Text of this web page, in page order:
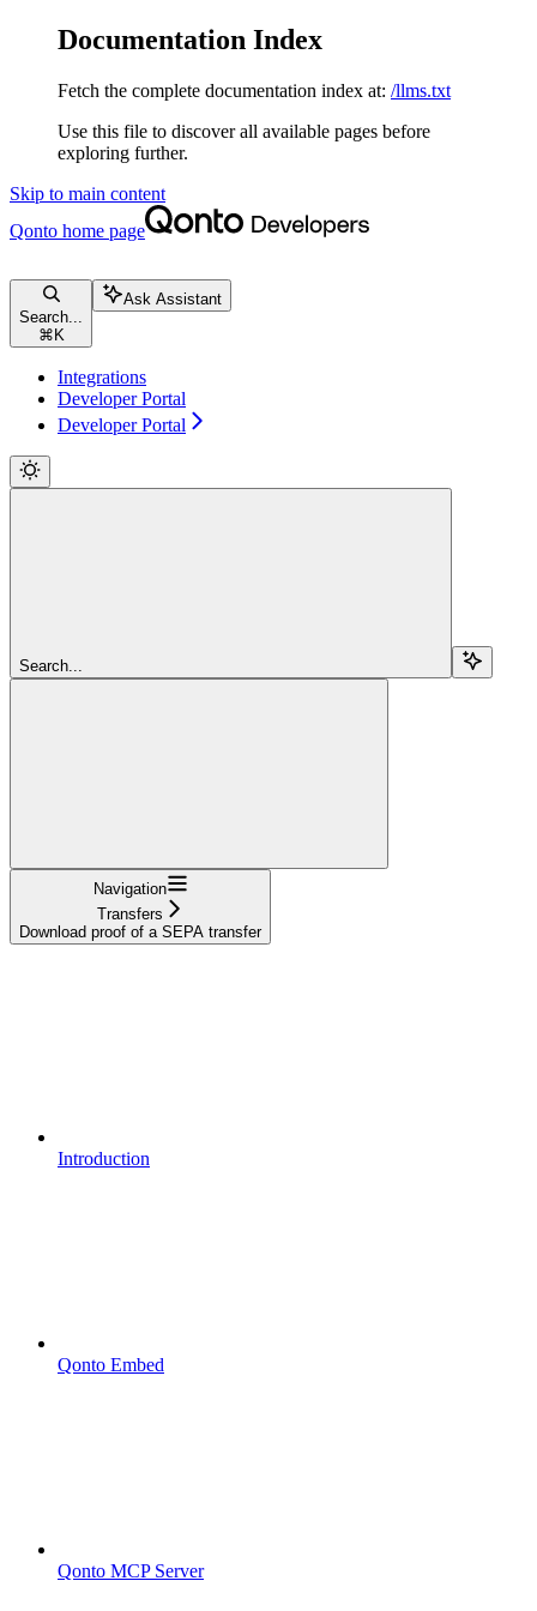
Documentation Index
Fetch the complete documentation index at: /llms.txt
Use this file to discover all available pages before
exploring further.
Skip to main content
Qonto home page
Search...
⌘ K
Ask Assistant
Integrations
Developer Portal
Developer Portal
Search...
Navigation
Transfers
Download proof of a SEPA transfer
Introduction
Qonto Embed
Qonto MCP Server